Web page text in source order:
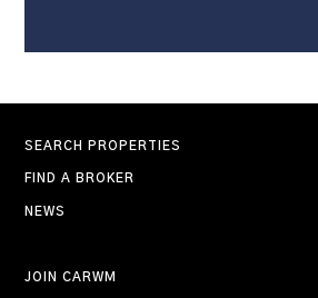
SEARCH PROPERTIES
FIND A BROKER
NEWS
JOIN CARWM